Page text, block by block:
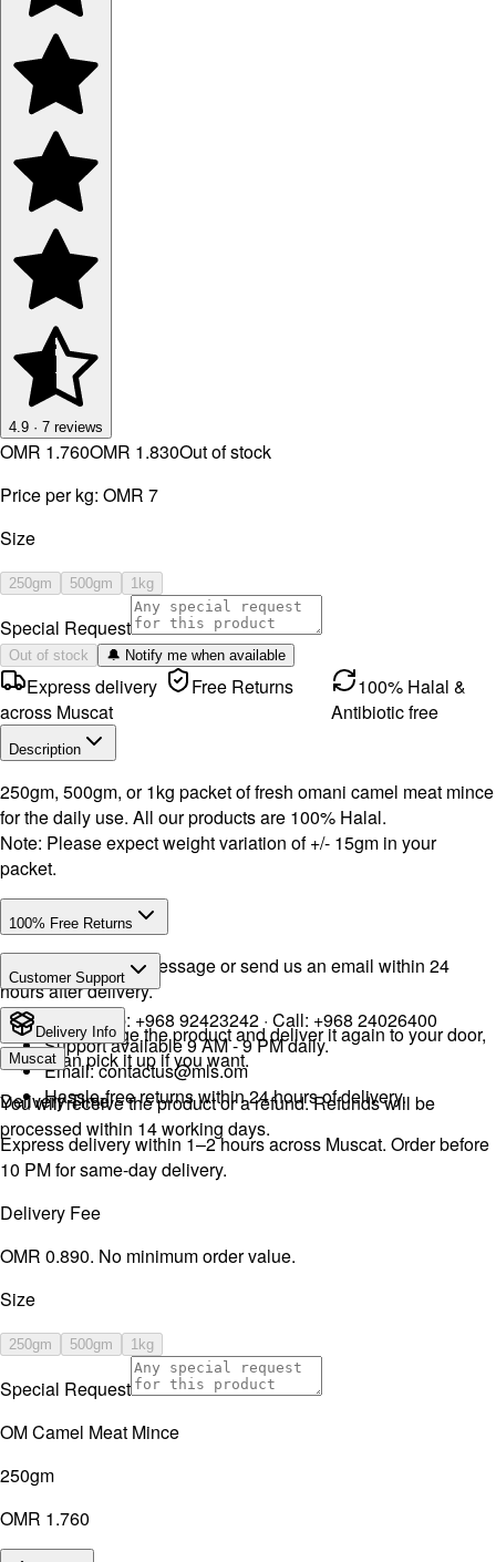
4.9 · 7 reviews
OMR 1.760OMR 1.830Out of stock
Price per kg: OMR 7
Size
250gm 500gm 1kg
Special Request
Out of stock 🔔 Notify me when available
Express delivery
across Muscat
Free Returns
100% Halal &
Antibiotic free
Description
250gm, 500gm, or 1kg packet of fresh omani camel meat mince
for the daily use. All our products are 100% Halal.
Note: Please expect weight variation of +/- 15gm in your
packet.
100% Free Returns
Drop a WhatsApp message or send us an email within 24
hours after delivery.
We will exchange the product and deliver it again to your door,
or you can pick it up if you want.
You will receive the product or a refund. Refunds will be
processed within 14 working days.
Customer Support
WhatsApp: +968 92423242 · Call: +968 24026400
Support available 9 AM - 9 PM daily.
Email:contactus@mls.om
Hassle-free returns within 24 hours of delivery.
Delivery Info
Muscat
Delivery Time
Express delivery within 1–2 hours across Muscat. Order before
10 PM for same-day delivery.
Delivery Fee
OMR 0.890. No minimum order value.
Size
250gm 500gm 1kg
Special Request
OM Camel Meat Mince
250gm
OMR 1.760